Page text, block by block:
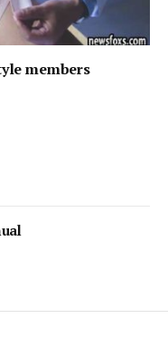
members